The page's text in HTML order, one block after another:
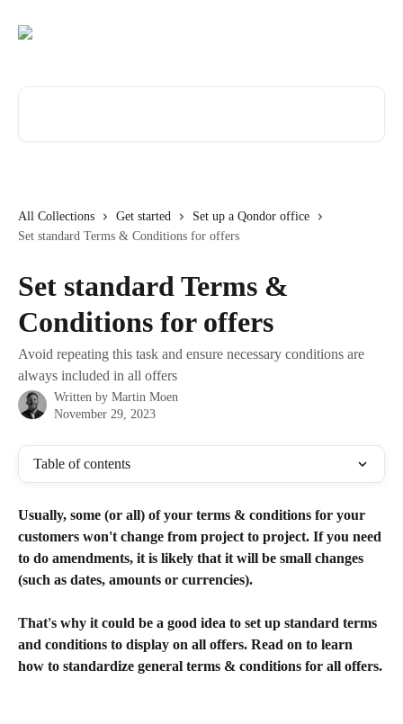
All Collections Get started
Set up a Qondor office
Set standard Terms & Conditions for offers
Set standard Terms &
Conditions for offers
Avoid repeating this task and ensure necessary conditions are
always included in all offers
Written by Martin Moen
November 29, 2023
Table of contents
Usually, some (or all) of your terms & conditions for your
customers won't change from project to project. If you need
to do amendments, it is likely that it will be small changes
(such as dates, amounts or currencies).
That's why it could be a good idea to set up standard terms
and conditions to display on all offers. Read on to learn
how to standardize general terms & conditions for all offers.